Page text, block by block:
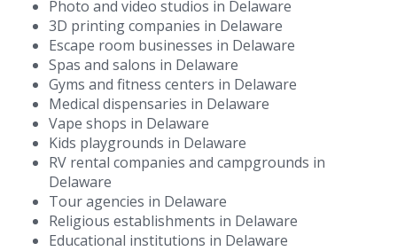
Photo and video studios in Delaware
3D printing companies in Delaware
Escape room businesses in Delaware
Spas and salons in Delaware
Gyms and fitness centers in Delaware
Medical dispensaries in Delaware
Vape shops in Delaware
Kids playgrounds in Delaware
RV rental companies and campgrounds in
Delaware
Tour agencies in Delaware
Religious establishments in Delaware
Educational institutions in Delaware